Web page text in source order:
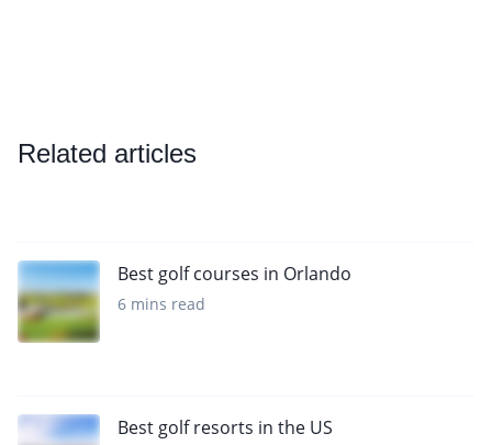
Related articles
Best golf courses in Orlando
6 mins read
Best golf resorts in the US